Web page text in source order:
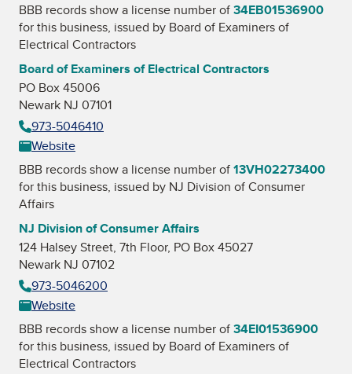
BBB records show a license number of34EB01536900
for this business, issued by Board of Examiners of
Electrical Contractors
Board of Examiners of Electrical Contractors
PO Box 45006
Newark NJ 07101
973-5046410
Website
BBB records show a license number of13VH02273400
for this business, issued by NJ Division of Consumer
Affairs
NJ Division of Consumer Affairs
124 Halsey Street, 7th Floor, PO Box 45027
Newark NJ 07102
973-5046200
Website
BBB records show a license number of34EI01536900
for this business, issued by Board of Examiners of
Electrical Contractors